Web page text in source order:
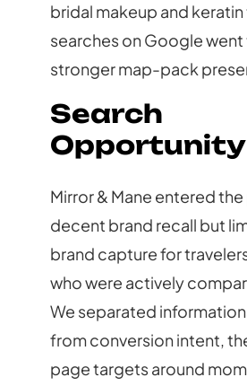
bridal makeup and
searches on Google
stronger map-pack
Search
Mirror & Mane entered
decent brand recall but
brand capture for
who were actively
We separated
from conversion intent,
page targets around